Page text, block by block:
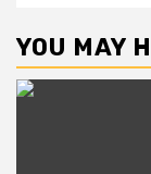
YOU MAY